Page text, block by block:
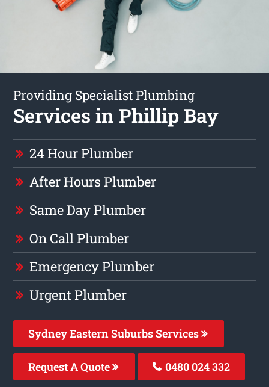
Providing Specialist Plumbing
Services in Phillip Bay
24 Hour Plumber
After Hours Plumber
Same Day Plumber
On Call Plumber
Emergency Plumber
Urgent Plumber
Sydney Eastern Suburbs Services
Request A Quote 0480 024 332